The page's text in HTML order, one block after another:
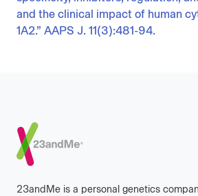
and the clinical impact of human
1A2.” AAPS J. 11(3):481-94.
Footer
23andMe is a personal genetics